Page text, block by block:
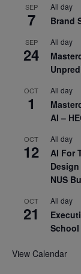
SEP
7
All day
Brand
SEP
24
All day
OCT
1
All day
AI –
OCT
12
All day
AI For
NUS
OCT
21
All day
School
View Calendar